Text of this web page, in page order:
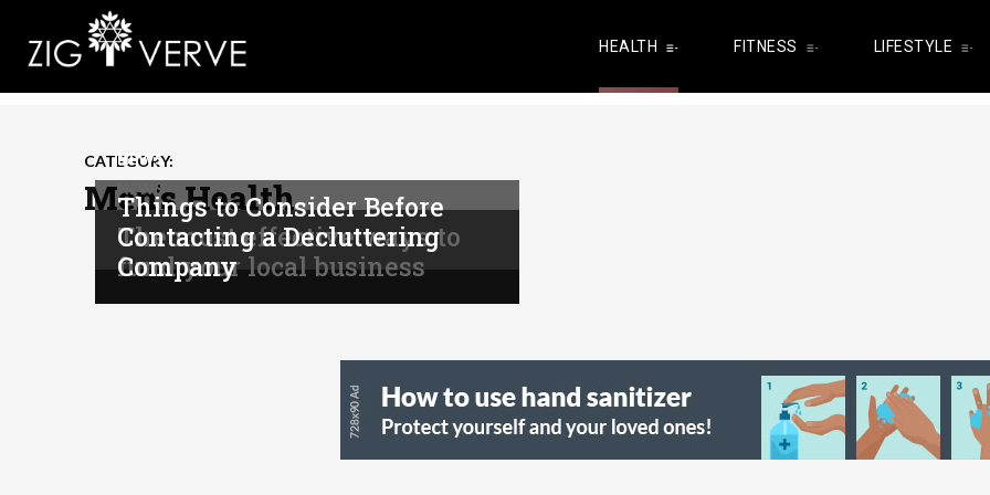
HEALTH FITNESS LIFESTYLE
CATEGORY:
Men's Health
NEWS
NEWS
The most effective ways to
fund your local business
NEWS
Things to Consider Before
Contacting a Decluttering
Company